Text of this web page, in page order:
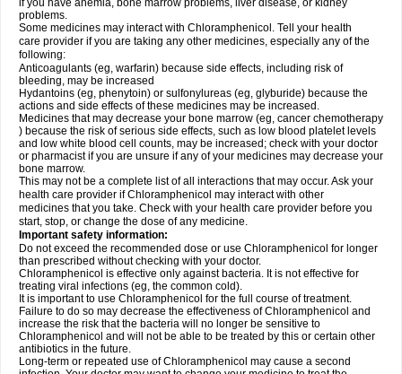
if you have anemia, bone marrow problems, liver disease, or kidney
problems.
Some medicines may interact with Chloramphenicol. Tell your health
care provider if you are taking any other medicines, especially any of the
following:
Anticoagulants (eg, warfarin) because side effects, including risk of
bleeding, may be increased
Hydantoins (eg, phenytoin) or sulfonylureas (eg, glyburide) because the
actions and side effects of these medicines may be increased.
Medicines that may decrease your bone marrow (eg, cancer chemotherapy
) because the risk of serious side effects, such as low blood platelet levels
and low white blood cell counts, may be increased; check with your doctor
or pharmacist if you are unsure if any of your medicines may decrease your
bone marrow.
This may not be a complete list of all interactions that may occur. Ask your
health care provider if Chloramphenicol may interact with other
medicines that you take. Check with your health care provider before you
start, stop, or change the dose of any medicine.
Important safety information:
Do not exceed the recommended dose or use Chloramphenicol for longer
than prescribed without checking with your doctor.
Chloramphenicol is effective only against bacteria. It is not effective for
treating viral infections (eg, the common cold).
It is important to use Chloramphenicol for the full course of treatment.
Failure to do so may decrease the effectiveness of Chloramphenicol and
increase the risk that the bacteria will no longer be sensitive to
Chloramphenicol and will not be able to be treated by this or certain other
antibiotics in the future.
Long-term or repeated use of Chloramphenicol may cause a second